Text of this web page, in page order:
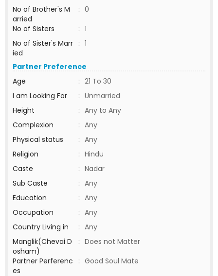
No of Brother's M
arried
: 0
No of Sisters
: 1
No of Sister's Marr
ied
: 1
Partner Preference
Age
: 21 To 30
I am Looking For
: Unmarried
Height
: Any to Any
Complexion
: Any
Physical status
: Any
Religion
: Hindu
Caste
: Nadar
Sub Caste
: Any
Education
: Any
Occupation
: Any
Country Living in
: Any
Manglik(Chevai D
osham)
: Does not Matter
Partner Perferenc
es
: Good Soul Mate